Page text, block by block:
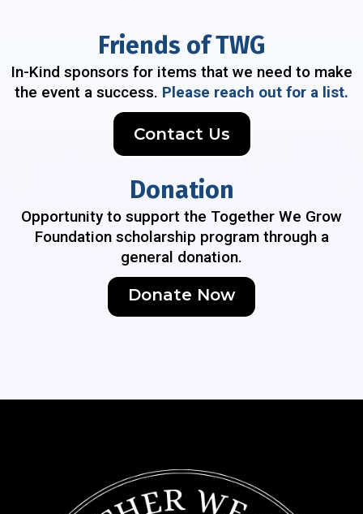
Friends of TWG
In-Kind sponsors for items that we need to make
the event a success. Please reach out for a list.
Contact Us
Donation
Opportunity to support the Together We Grow
Foundation scholarship program through a
general donation.
Donate Now